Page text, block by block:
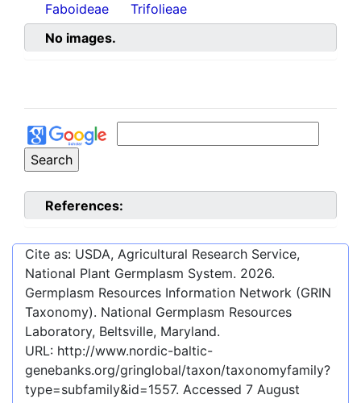
Faboideae
Trifolieae
No images.
References:
Cite as: USDA, Agricultural Research Service,
National Plant Germplasm System. 2026.
Germplasm Resources Information Network (GRIN
Taxonomy). National Germplasm Resources
Laboratory, Beltsville, Maryland.
URL: http://www.nordic-baltic-
genebanks.org/gringlobal/taxon/taxonomyfamily?
type=subfamily&id=1557. Accessed 7 August